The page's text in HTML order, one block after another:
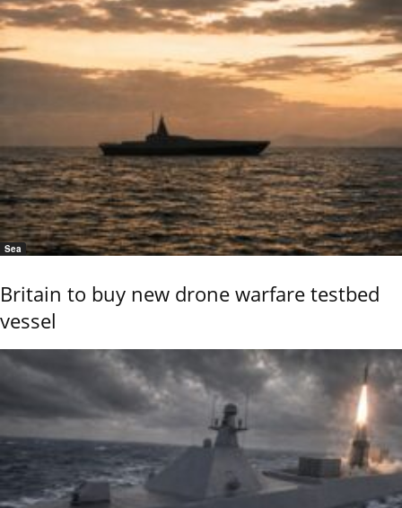
Sea
Britain to buy new drone warfare testbed
vessel